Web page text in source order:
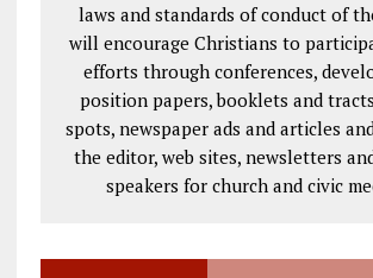
laws and standards of conduct of
will encourage Christians to
efforts through conferences,
position papers, booklets and
spots, newspaper ads and articles
the editor, web sites, newsletters
speakers for church and civic